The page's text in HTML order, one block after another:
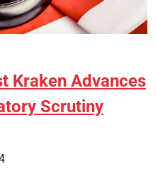
Kraken Advances
Scrutiny